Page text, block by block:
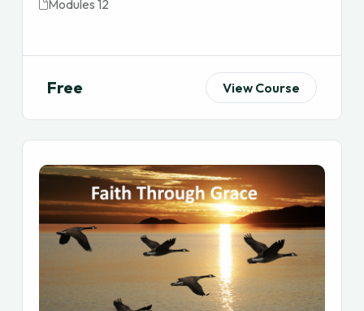
Modules 12
Free View Course